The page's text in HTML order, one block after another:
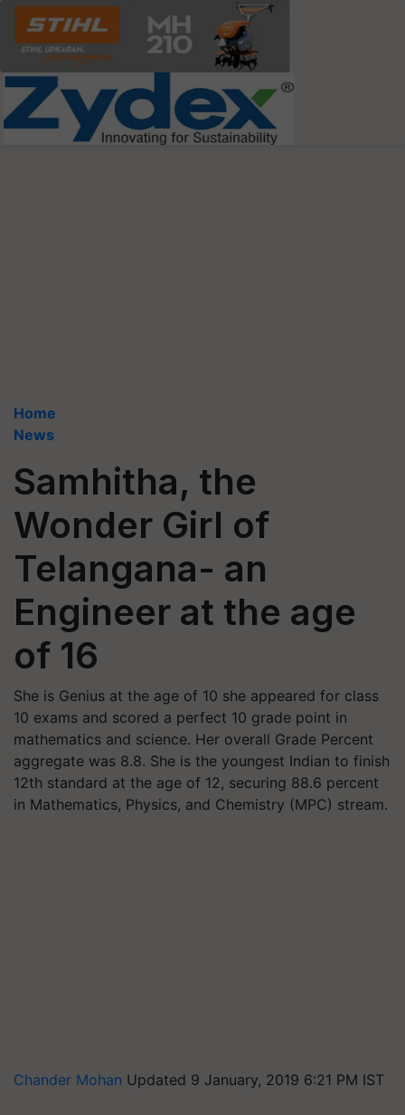
Home
News
Samhitha, the
Wonder Girl of
Telangana- an
Engineer at the age
of 16
She is Genius at the age of 10 she appeared for class
10 exams and scored a perfect 10 grade point in
mathematics and science. Her overall Grade Percent
aggregate was 8.8. She is the youngest Indian to finish
12th standard at the age of 12, securing 88.6 percent
in Mathematics, Physics, and Chemistry (MPC) stream.
Chander Mohan Updated 9 January, 2019 6:21 PM IST